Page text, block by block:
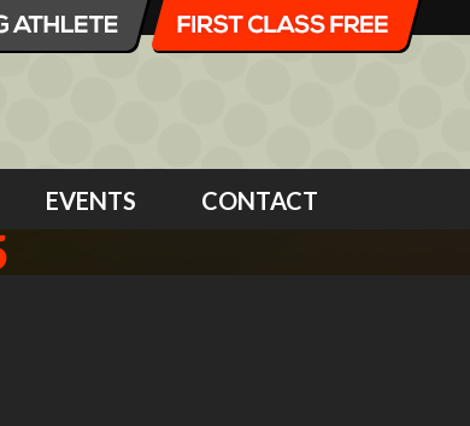
EVENTS CONTACT